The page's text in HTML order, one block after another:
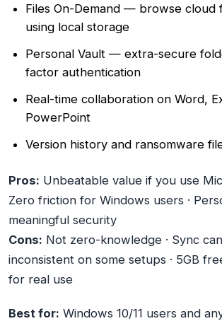
Files On-Demand — browse cloud
using local storage
Personal Vault — extra-secure
factor authentication
Real-time collaboration on Word,
PowerPoint
Version history and ransomware
Pros: Unbeatable value if you use
Zero friction for Windows users ·
meaningful security
Cons: Not zero-knowledge · Sync
inconsistent on some setups · 5GB
for real use
Best for: Windows 10/11 users and